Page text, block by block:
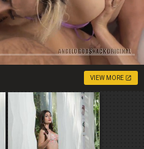
VIEW MORE